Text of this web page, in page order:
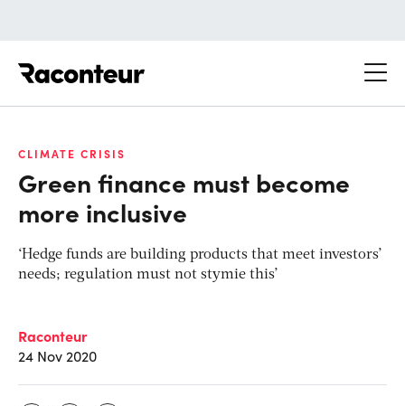
CLIMATE CRISIS
Green finance must become
more inclusive
‘Hedge funds are building products that meet investors’
needs; regulation must not stymie this’
Raconteur
24 Nov 2020